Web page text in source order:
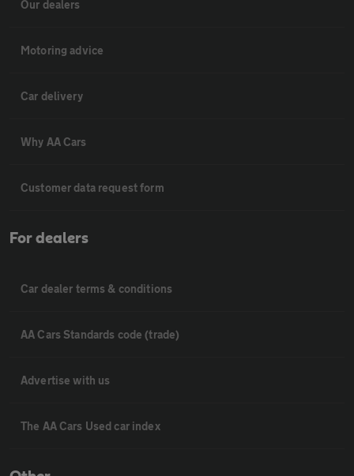
Our dealers
Motoring advice
Car delivery
Why AA Cars
Customer data request form
For dealers
Car dealer terms & conditions
AA Cars Standards code (trade)
Advertise with us
The AA Cars Used car index